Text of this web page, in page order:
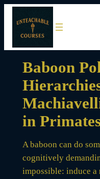
Skip
content
Baboon
in
A baboon can do
cognitively
impossible: induce